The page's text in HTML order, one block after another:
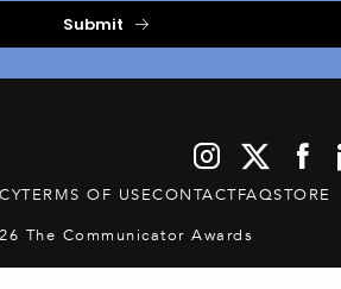
Submit
TERMS OF USECONTACTFAQSTORE
The Communicator Awards